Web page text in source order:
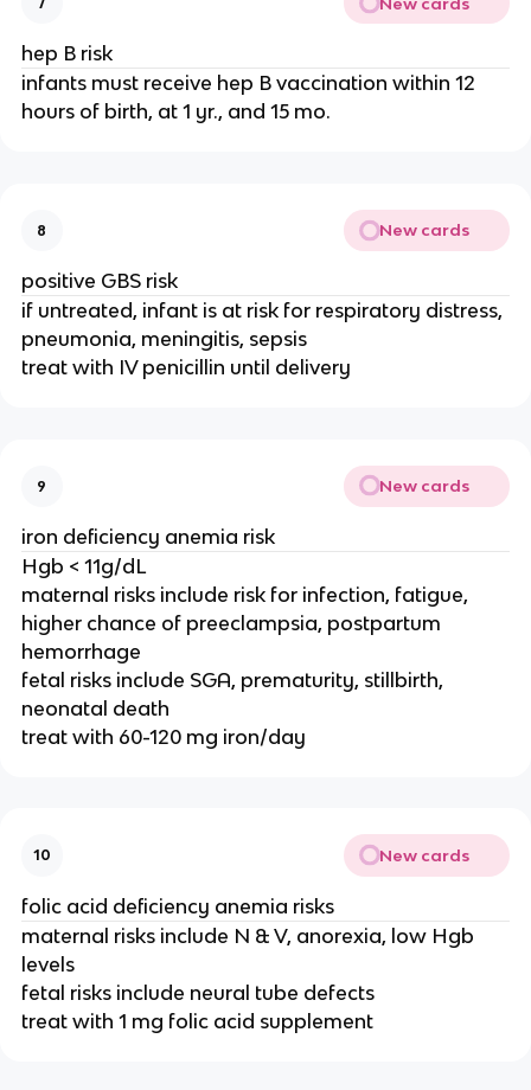
hep B risk
infants must receive hep B vaccination within 12
hours of birth, at 1 yr., and 15 mo.
8 New cards
positive GBS risk
if untreated, infant is at risk for respiratory distress,
pneumonia, meningitis, sepsis
treat with IV penicillin until delivery
9 New cards
iron deficiency anemia risk
Hgb < 11g/dL
maternal risks include risk for infection, fatigue,
higher chance of preeclampsia, postpartum
hemorrhage
fetal risks include SGA, prematurity, stillbirth,
neonatal death
treat with 60-120 mg iron/day
10 New cards
folic acid deficiency anemia risks
maternal risks include N & V, anorexia, low Hgb
levels
fetal risks include neural tube defects
treat with 1 mg folic acid supplement